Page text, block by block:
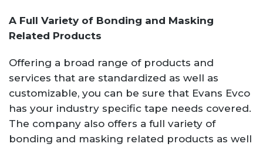
A Full Variety of Bonding and Masking
Related Products
Offering a broad range of products and
services that are standardized as well as
customizable, you can be sure that Evans Evco
has your industry specific tape needs covered.
The company also offers a full variety of
bonding and masking related products as well